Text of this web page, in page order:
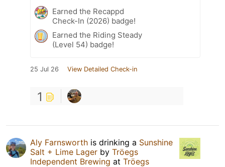
Earned the Recappd
Check-In (2026) badge!
Earned the Riding Steady
(Level 54) badge!
25 Jul 26 View Detailed Check-in
1
Aly Farnsworth is drinking a Sunshine
Salt + Lime Lager by Tröegs
Independent Brewing at Tröegs